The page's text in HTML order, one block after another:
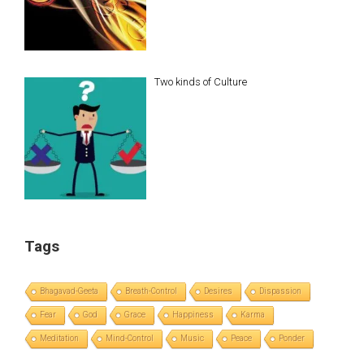
Two kinds of Culture
Tags
Bhagavad-Geeta Breath-Control Desires Dispassion
Fear God Grace Happiness Karma
Meditation Mind-Control Music Peace Ponder